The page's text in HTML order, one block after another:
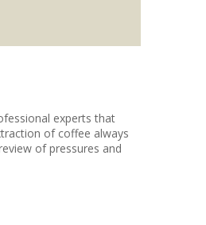
experts that
of coffee always
of pressures and